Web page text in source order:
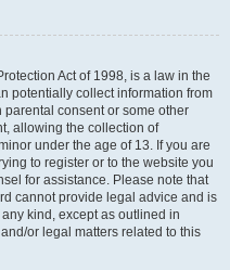
Act of 1998, is a law in the
potentially collect information from
consent or some other
allowing the collection of
under the age of 13. If you are
to register or to the website you
for assistance. Please note that
cannot provide legal advice and is
kind, except as outlined in
or legal matters related to this